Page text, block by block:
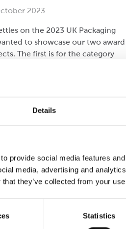
Details
provide social media features
media, advertising and
they’ve collected from your
Statistics
2023
on the 2023 UK Packaging
to showcase our two award
The first is for the category